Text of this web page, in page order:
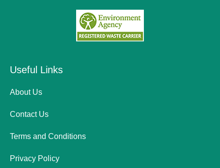
Useful Links
About Us
Contact Us
Terms and Conditions
Privacy Policy